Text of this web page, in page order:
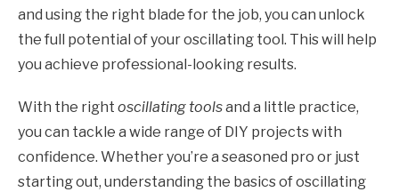
and using the right blade for the job, you can unlock
the full potential of your oscillating tool. This will help
you achieve professional-looking results.
With the right oscillating toolsand a little practice,
you can tackle a wide range of DIY projects with
confidence. Whether you’re a seasoned pro or just
starting out, understanding the basics of oscillating